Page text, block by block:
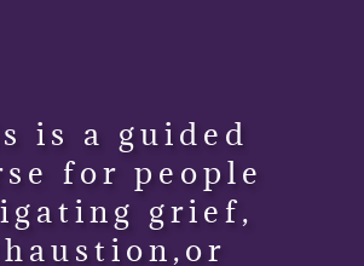
is a guided
for people
grief,